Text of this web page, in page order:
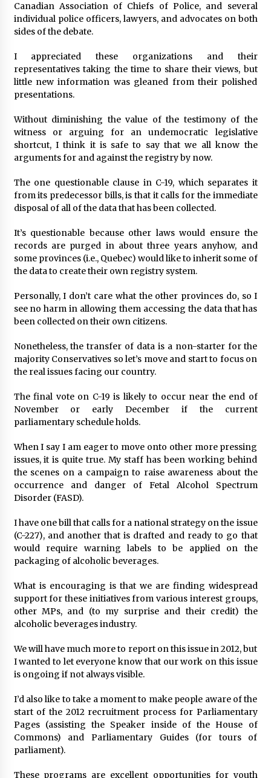
Canadian Association of Chiefs of Police, and several
individual police officers, lawyers, and advocates on both
sides of the debate.
I appreciated these organizations and their
representatives taking the time to share their views, but
little new information was gleaned from their polished
presentations.
Without diminishing the value of the testimony of the
witness or arguing for an undemocratic legislative
shortcut, I think it is safe to say that we all know the
arguments for and against the registry by now.
The one questionable clause in C-19, which separates it
from its predecessor bills, is that it calls for the immediate
disposal of all of the data that has been collected.
It’s questionable because other laws would ensure the
records are purged in about three years anyhow, and
some provinces (i.e., Quebec) would like to inherit some of
the data to create their own registry system.
Personally, I don’t care what the other provinces do, so I
see no harm in allowing them accessing the data that has
been collected on their own citizens.
Nonetheless, the transfer of data is a non-starter for the
majority Conservatives so let’s move and start to focus on
the real issues facing our country.
The final vote on C-19 is likely to occur near the end of
November or early December if the current
parliamentary schedule holds.
When I say I am eager to move onto other more pressing
issues, it is quite true. My staff has been working behind
the scenes on a campaign to raise awareness about the
occurrence and danger of Fetal Alcohol Spectrum
Disorder (FASD).
I have one bill that calls for a national strategy on the issue
(C-227), and another that is drafted and ready to go that
would require warning labels to be applied on the
packaging of alcoholic beverages.
What is encouraging is that we are finding widespread
support for these initiatives from various interest groups,
other MPs, and (to my surprise and their credit) the
alcoholic beverages industry.
We will have much more to report on this issue in 2012, but
I wanted to let everyone know that our work on this issue
is ongoing if not always visible.
I’d also like to take a moment to make people aware of the
start of the 2012 recruitment process for Parliamentary
Pages (assisting the Speaker inside of the House of
Commons) and Parliamentary Guides (for tours of
parliament).
These programs are excellent opportunities for youth